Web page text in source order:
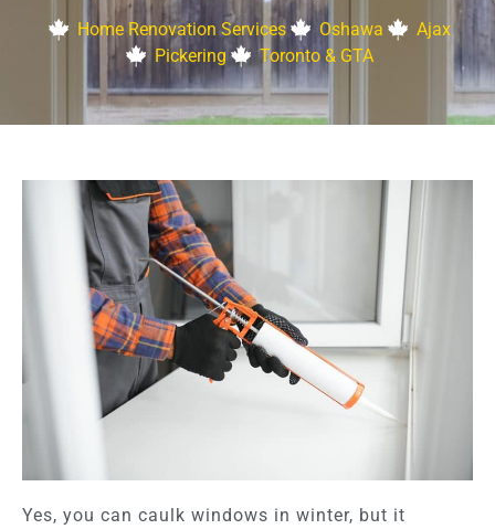
Home Renovation Services Oshawa
Ajax
Pickering
Toronto & GTA
Yes, you can caulk windows in winter, but it